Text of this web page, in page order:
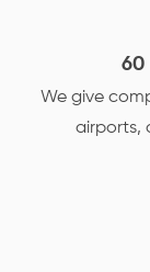
60
We give
airports,